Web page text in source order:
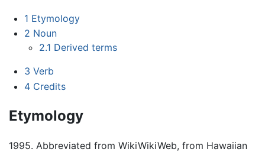
1 Etymology
2 Noun
2.1 Derived terms
3 Verb
4 Credits
Etymology
1995. Abbreviated from WikiWikiWeb, from Hawaiian